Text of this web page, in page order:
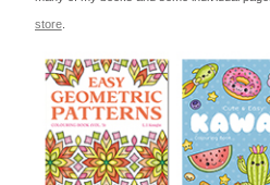
store.